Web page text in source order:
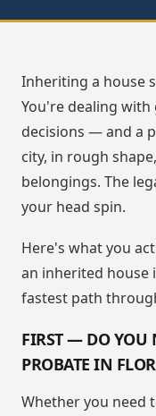
Inheriting a house
You're dealing
decisions — and a
city, in rough
belongings. The
your head spin.
Here's what you
an inherited house
fastest path
FIRST — DO YOU
PROBATE IN
Whether you need